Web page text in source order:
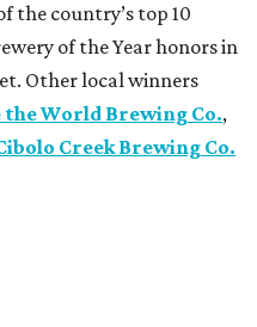
the country’s top 10
of the Year honors in
Other local winners
the World Brewing Co.,
Creek Brewing Co.